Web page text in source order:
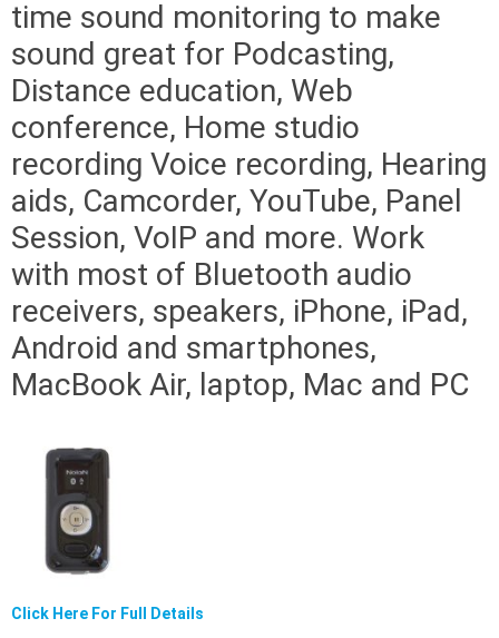
time sound monitoring to make
sound great for Podcasting,
Distance education, Web
conference, Home studio
recording Voice recording, Hearing
aids, Camcorder, YouTube, Panel
Session, VoIP and more. Work
with most of Bluetooth audio
receivers, speakers, iPhone, iPad,
Android and smartphones,
MacBook Air, laptop, Mac and PC
Click Here For Full Details